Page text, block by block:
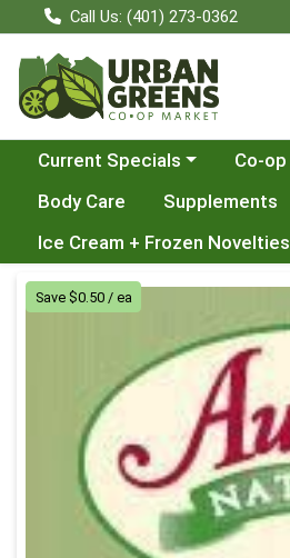
Call Us: (401) 273-0362
Choose a category menu
Current Specials Co-
Body Care
Supplements
Ice Cream + Frozen Novelties
Product Details
Save $0.50 / ea